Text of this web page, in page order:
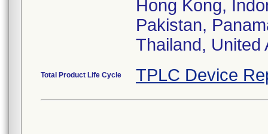
Hong Kong,
Pakistan,
Thailand, United
Total Product Life Cycle TPLC Device